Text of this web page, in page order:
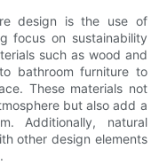
design is the use of
focus on sustainability
such as wood and
bathroom furniture to
These materials not
but also add a
Additionally, natural
other design elements